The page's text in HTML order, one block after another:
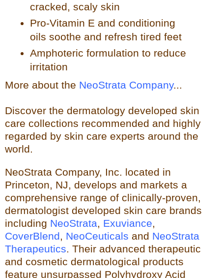
cracked, scaly skin
Pro-Vitamin E and conditioning
oils soothe and refresh tired feet
Amphoteric formulation to reduce
irritation
More about the NeoStrata Company...
Discover the dermatology developed skin
care collections recommended and highly
regarded by skin care experts around the
world.
NeoStrata Company, Inc. located in
Princeton, NJ, develops and markets a
comprehensive range of clinically-proven,
dermatologist developed skin care brands
including NeoStrata, Exuviance,
CoverBlend, NeoCeuticals and NeoStrata
Therapeutics. Their advanced therapeutic
and cosmetic dermatological products
feature unsurpassed Polyhydroxy Acid